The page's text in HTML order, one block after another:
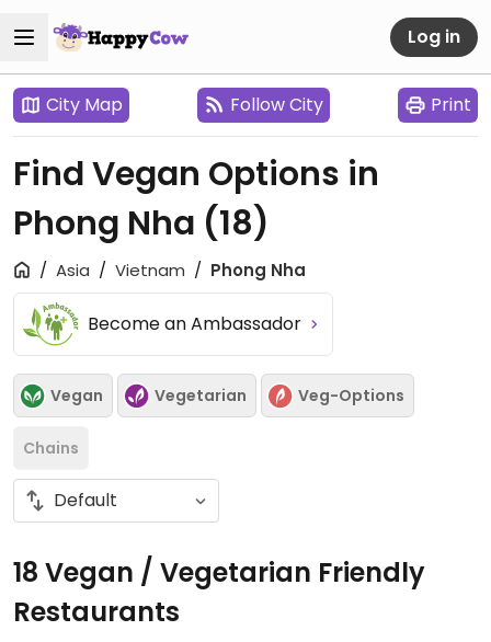
Log in
City Map Follow City Print
Find Vegan Options in
Phong Nha (18)
Asia Vietnam Phong Nha
Become an Ambassador
Vegan Vegetarian Veg-Options
Chains
18 Vegan / Vegetarian Friendly
Restaurants